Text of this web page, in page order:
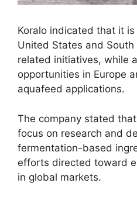
Koralo indicated that it
United States and
related initiatives, while
opportunities in Europe
aquafeed applications.
The company stated
focus on research and
fermentation-based
efforts directed toward
in global markets.